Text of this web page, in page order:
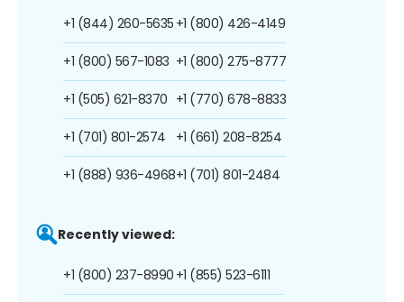
+1 (844) 260-5635
+1 (800) 567-1083
+1 (505) 621-8370
+1 (701) 801-2574
+1 (888) 936-4968
+1 (800) 426-4149
+1 (800) 275-8777
+1 (770) 678-8833
+1 (661) 208-8254
+1 (701) 801-2484
Recently viewed:
+1 (800) 237-8990 +1 (855) 523-6111